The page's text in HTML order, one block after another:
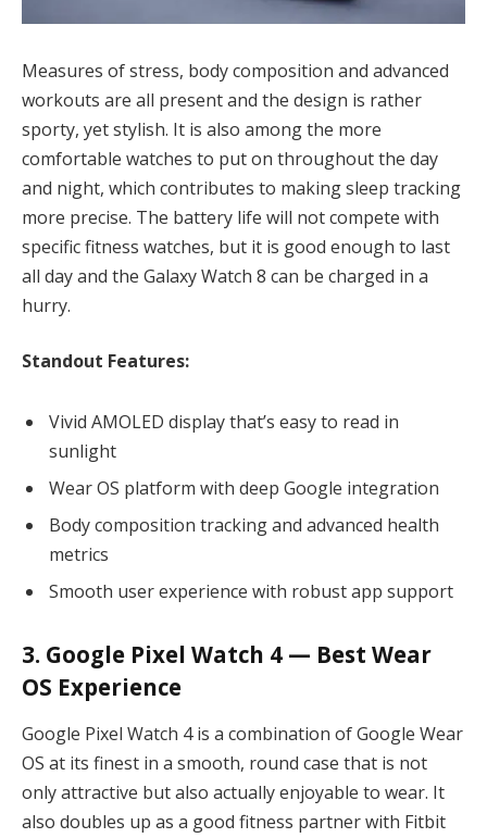
Measures of stress, body composition and advanced
workouts are all present and the design is rather
sporty, yet stylish. It is also among the more
comfortable watches to put on throughout the day
and night, which contributes to making sleep tracking
more precise. The battery life will not compete with
specific fitness watches, but it is good enough to last
all day and the Galaxy Watch 8 can be charged in a
hurry.
Standout Features:
Vivid AMOLED display that’s easy to read in
sunlight
Wear OS platform with deep Google integration
Body composition tracking and advanced health
metrics
Smooth user experience with robust app support
3. Google Pixel Watch 4 — Best Wear
OS Experience
Google Pixel Watch 4 is a combination of Google Wear
OS at its finest in a smooth, round case that is not
only attractive but also actually enjoyable to wear. It
also doubles up as a good fitness partner with Fitbit